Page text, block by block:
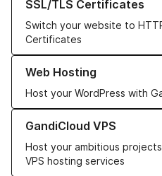
SSL/TLS Certificates
Switch your website to
Certificates
Web Hosting
Host your WordPress with
Learn more about our Web
GandiCloud VPS
Host your ambitious
VPS hosting services
Learn more about GandiCloud